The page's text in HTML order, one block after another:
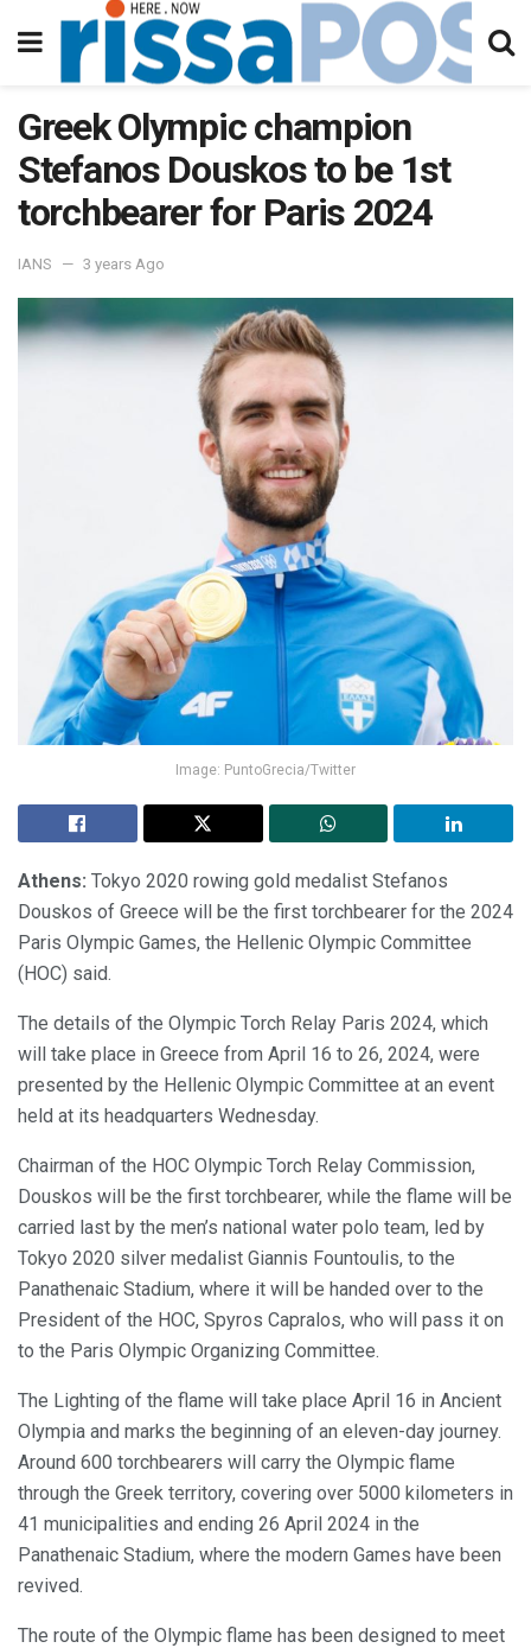
Greek Olympic champion
Stefanos Douskos to be 1st
torchbearer for Paris 2024
IANS 3 years Ago
Image: PuntoGrecia/Twitter
Athens: Tokyo 2020 rowing gold medalist Stefanos
Douskos of Greece will be the first torchbearer for the 2024
Paris Olympic Games, the Hellenic Olympic Committee
(HOC) said.
The details of the Olympic Torch Relay Paris 2024, which
will take place in Greece from April 16 to 26, 2024, were
presented by the Hellenic Olympic Committee at an event
held at its headquarters Wednesday.
Chairman of the HOC Olympic Torch Relay Commission,
Douskos will be the first torchbearer, while the flame will be
carried last by the men’s national water polo team, led by
Tokyo 2020 silver medalist Giannis Fountoulis, to the
Panathenaic Stadium, where it will be handed over to the
President of the HOC, Spyros Capralos, who will pass it on
to the Paris Olympic Organizing Committee.
The Lighting of the flame will take place April 16 in Ancient
Olympia and marks the beginning of an eleven-day journey.
Around 600 torchbearers will carry the Olympic flame
through the Greek territory, covering over 5000 kilometers in
41 municipalities and ending 26 April 2024 in the
Panathenaic Stadium, where the modern Games have been
revived.
The route of the Olympic flame has been designed to meet